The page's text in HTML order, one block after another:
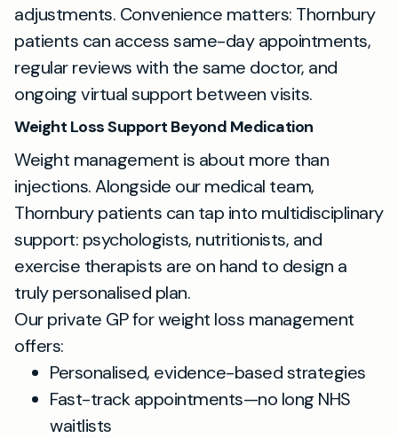
adjustments. Convenience matters: Thornbury
patients can access same-day appointments,
regular reviews with the same doctor, and
ongoing virtual support between visits.
Weight Loss Support Beyond Medication
Weight management is about more than
injections. Alongside our medical team,
Thornbury patients can tap into multidisciplinary
support: psychologists, nutritionists, and
exercise therapists are on hand to design a
truly personalised plan.
Our private GP for weight loss management
offers:
Personalised, evidence-based strategies
Fast-track appointments—no long NHS
waitlists